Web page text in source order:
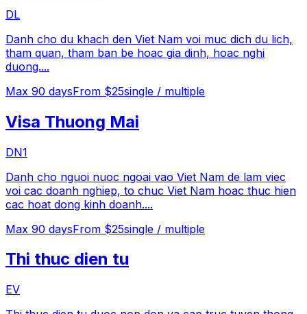
DL
Danh cho du khach den Viet Nam voi muc dich du lich,
tham quan, tham ban be hoac gia dinh, hoac nghi
duong....
Max 90 daysFrom $25single / multiple
Visa Thuong Mai
DN1
Danh cho nguoi nuoc ngoai vao Viet Nam de lam viec
voi cac doanh nghiep, to chuc Viet Nam hoac thuc hien
cac hoat dong kinh doanh....
Max 90 daysFrom $25single / multiple
Thi thuc dien tu
EV